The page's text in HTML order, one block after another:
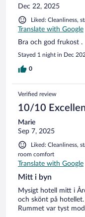
Dec 22, 2025
Liked: Cleanliness,
Translate with Google
Bra och god frukost .
Stayed 1 night in Dec
0
Verified review
10/10
Marie
Sep 7, 2025
Liked: Cleanliness,
room comfort
Translate with Google
Mitt i byn
Mysigt hotell mitt i
och skönt på
Rummet var tyst